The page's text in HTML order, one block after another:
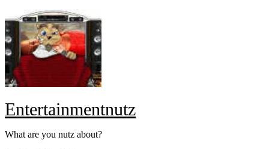
Entertainmentnutz
What are you nutz about?